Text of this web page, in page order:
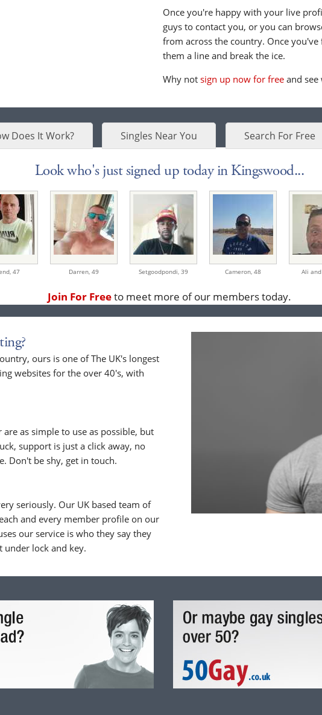
Once you're happy with your live
guys to contact you, or you can
from across the country. Once
them a line and break the ice.
Why notsign up now for free and
Does It Work? Singles Near You Search For Free
Look who's just signed up today in Kingswood...
47 Darren, 49 Setgoodpondi, 39 Cameron, 48 Ali
Join For Freeto meet more of our members today.
ours is one of The UK's longest
websites for the over 40's, with
as simple to use as possible, but
support is just a click away, no
Don't be shy, get in touch.
seriously. Our UK based team of
and every member profile on our
our service is who they say they
under lock and key.